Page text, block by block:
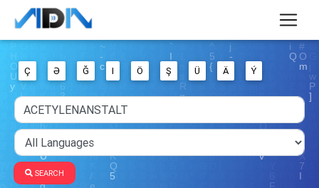
Ç Ə Ğ I Ö Ş Ü Ä Ý
SEARCH